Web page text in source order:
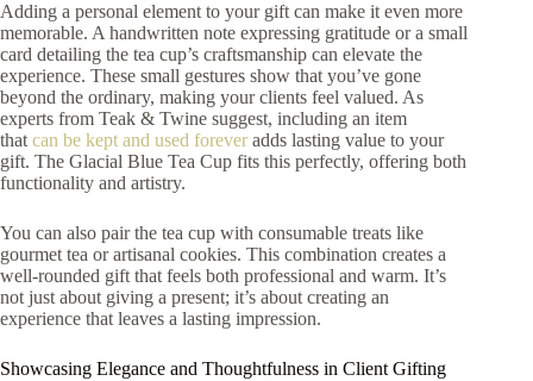
Adding a personal element to your gift can make it even more
memorable. A handwritten note expressing gratitude or a small
card detailing the tea cup’s craftsmanship can elevate the
experience. These small gestures show that you’ve gone
beyond the ordinary, making your clients feel valued. As
experts from Teak & Twine suggest, including an item
that can be kept and used foreveradds lasting value to your
gift. The Glacial Blue Tea Cup fits this perfectly, offering both
functionality and artistry.
You can also pair the tea cup with consumable treats like
gourmet tea or artisanal cookies. This combination creates a
well-rounded gift that feels both professional and warm. It’s
not just about giving a present; it’s about creating an
experience that leaves a lasting impression.
Showcasing Elegance and Thoughtfulness in Client Gifting